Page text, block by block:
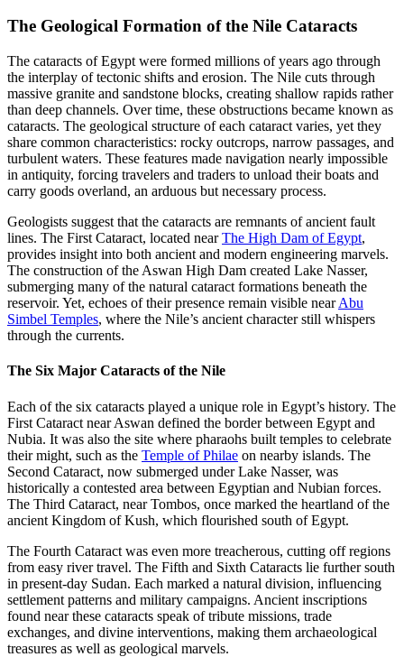
The Geological Formation of the Nile Cataracts
The cataracts of Egypt were formed millions of years ago through
the interplay of tectonic shifts and erosion. The Nile cuts through
massive granite and sandstone blocks, creating shallow rapids rather
than deep channels. Over time, these obstructions became known as
cataracts. The geological structure of each cataract varies, yet they
share common characteristics: rocky outcrops, narrow passages, and
turbulent waters. These features made navigation nearly impossible
in antiquity, forcing travelers and traders to unload their boats and
carry goods overland, an arduous but necessary process.
Geologists suggest that the cataracts are remnants of ancient fault
lines. The First Cataract, located nearThe High Dam of Egypt,
provides insight into both ancient and modern engineering marvels.
The construction of the Aswan High Dam created Lake Nasser,
submerging many of the natural cataract formations beneath the
reservoir. Yet, echoes of their presence remain visible nearAbu
Simbel Temples, where the Nile’s ancient character still whispers
through the currents.
The Six Major Cataracts of the Nile
Each of the six cataracts played a unique role in Egypt’s history. The
First Cataract near Aswan defined the border between Egypt and
Nubia. It was also the site where pharaohs built temples to celebrate
their might, such as the Temple of Philae on nearby islands. The
Second Cataract, now submerged under Lake Nasser, was
historically a contested area between Egyptian and Nubian forces.
The Third Cataract, near Tombos, once marked the heartland of the
ancient Kingdom of Kush, which flourished south of Egypt.
The Fourth Cataract was even more treacherous, cutting off regions
from easy river travel. The Fifth and Sixth Cataracts lie further south
in present-day Sudan. Each marked a natural division, influencing
settlement patterns and military campaigns. Ancient inscriptions
found near these cataracts speak of tribute missions, trade
exchanges, and divine interventions, making them archaeological
treasures as well as geological marvels.